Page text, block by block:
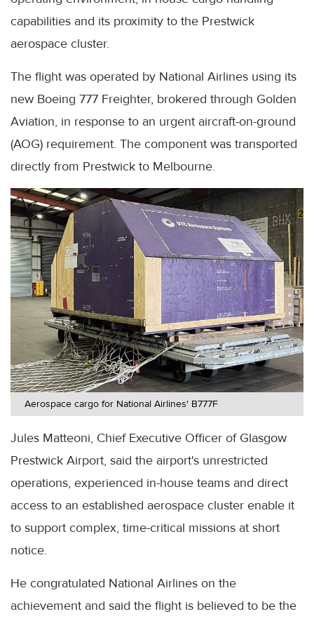
capabilities and its proximity to the Prestwick
aerospace cluster.
The flight was operated by National Airlines using its
new Boeing 777 Freighter, brokered through Golden
Aviation, in response to an urgent aircraft-on-ground
(AOG) requirement. The component was transported
directly from Prestwick to Melbourne.
Aerospace cargo for National Airlines' B777F
Jules Matteoni, Chief Executive Officer of Glasgow
Prestwick Airport, said the airport's unrestricted
operations, experienced in-house teams and direct
access to an established aerospace cluster enable it
to support complex, time-critical missions at short
notice.
He congratulated National Airlines on the
achievement and said the flight is believed to be the